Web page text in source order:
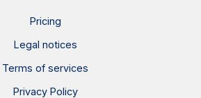
Pricing
Legal notices
Terms of services
Privacy Policy